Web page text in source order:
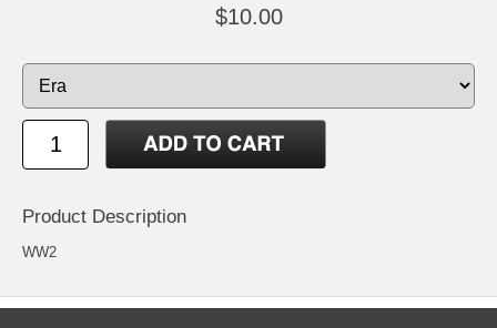
$10.00
Product Description
WW2